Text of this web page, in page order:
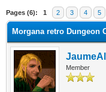
Pages (6): 1 2 3 4 5
Morgana retro Dungeon
Member